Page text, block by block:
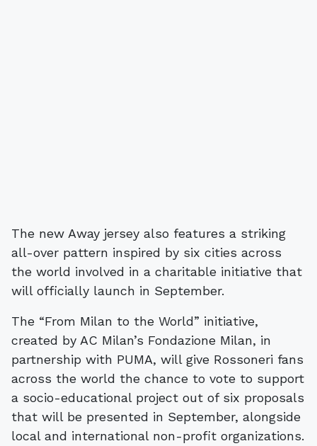
The new Away jersey also features a striking
all-over pattern inspired by six cities across
the world involved in a charitable initiative that
will officially launch in September.
The “From Milan to the World” initiative,
created by AC Milan’s Fondazione Milan, in
partnership with PUMA, will give Rossoneri fans
across the world the chance to vote to support
a socio-educational project out of six proposals
that will be presented in September, alongside
local and international non-profit organizations.